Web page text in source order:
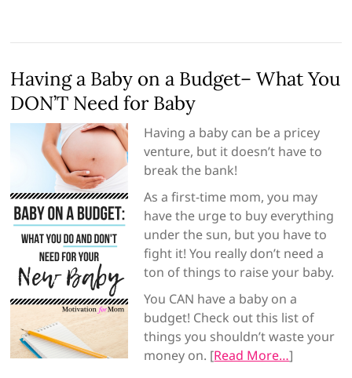
Having a Baby on a Budget– What You
DON’T Need for Baby
Having a baby can be a pricey
venture, but it doesn’t have to
break the bank!
As a first-time mom, you may
have the urge to buy everything
under the sun, but you have to
fight it! You really don’t need a
ton of things to raise your baby.
You CAN have a baby on a
budget! Check out this list of
things you shouldn’t waste your
money on. [Read More…]